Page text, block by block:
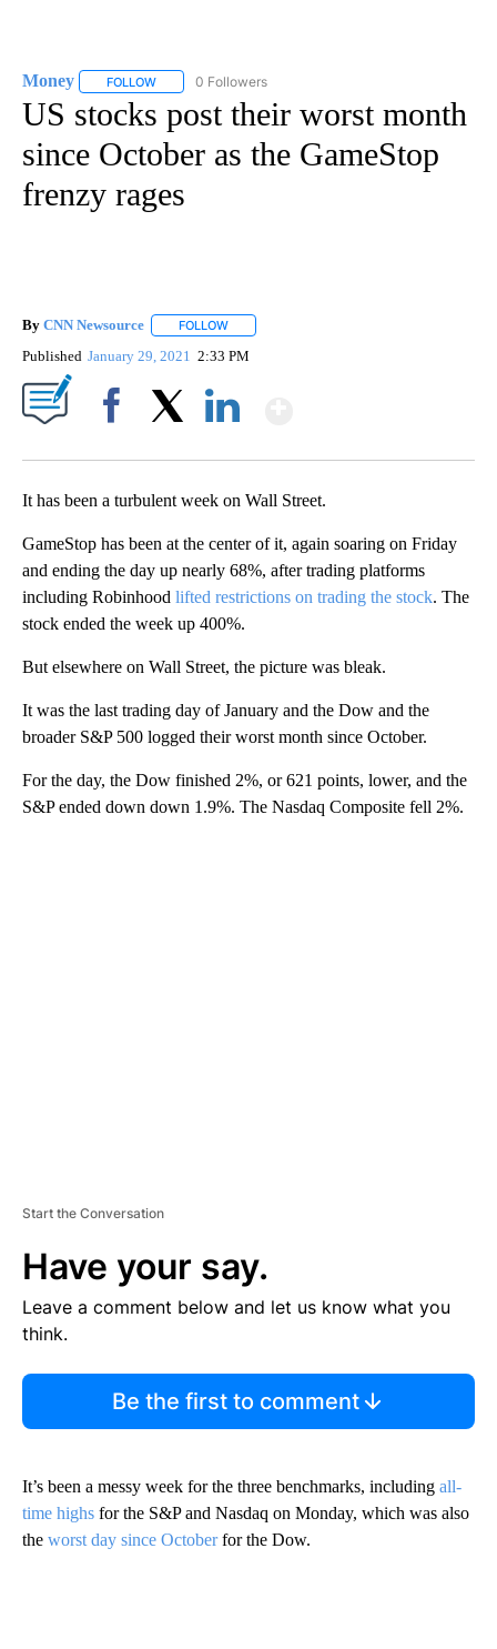
Money FOLLOW FOLLOW "MONEY" TO RECEIVE NOTIFICATIONS ABOUT
0 Followers
US stocks post their worst month
since October as the GameStop
frenzy rages
By CNN Newsource FOLLOW
Published January 29, 2021 2:33 PM
It has been a turbulent week on Wall Street.
GameStop has been at the center of it, again soaring on Friday
and ending the day up nearly 68%, after trading platforms
including Robinhood lifted restrictions on trading the stock. The
stock ended the week up 400%.
But elsewhere on Wall Street, the picture was bleak.
It was the last trading day of January and the Dow and the
broader S&P 500 logged their worst month since October.
For the day, the Dow finished 2%, or 621 points, lower, and the
S&P ended down down 1.9%. The Nasdaq Composite fell 2%.
Start the Conversation
Have your say.
Leave a comment below and let us know what you
think.
Be the first to comment
It’s been a messy week for the three benchmarks, including all-
time highs for the S&P and Nasdaq on Monday, which was also
the worst day since Octoberfor the Dow.